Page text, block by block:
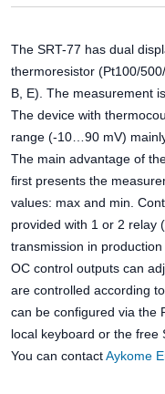
The SRT-77 has dual
thermoresistor (Pt100/
B, E). The measurement
The device with
range (-10…90 mV)
The main advantage of
first presents the
values: max and min.
provided with 1 or 2 relay
transmission in
OC control outputs can
are controlled according
can be configured via the
local keyboard or the free
You can contactAykome